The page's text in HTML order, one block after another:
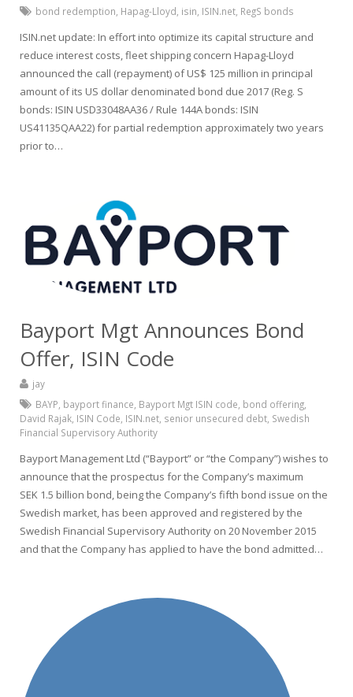
bond redemption Hapag-Lloyd isin ISIN.net RegS bonds
ISIN.net update: In effort into optimize its capital structure and
reduce interest costs, fleet shipping concern Hapag-Lloyd
announced the call (repayment) of US$ 125 million in principal
amount of its US dollar denominated bond due 2017 (Reg. S
bonds: ISIN USD33048AA36 / Rule 144A bonds: ISIN
US41135QAA22) for partial redemption approximately two years
prior to…
Bayport Mgt Announces Bond
Offer, ISIN Code
jay
BAYP bayport finance Bayport Mgt ISIN code bond offering
David Rajak ISIN Code ISIN.net senior unsecured debt Swedish
Financial Supervisory Authority
Bayport Management Ltd (“Bayport” or “the Company”) wishes to
announce that the prospectus for the Company’s maximum
SEK 1.5 billion bond, being the Company’s fifth bond issue on the
Swedish market, has been approved and registered by the
Swedish Financial Supervisory Authority on 20 November 2015
and that the Company has applied to have the bond admitted…